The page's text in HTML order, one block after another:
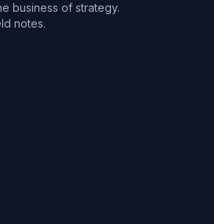
business of strategy.
notes.